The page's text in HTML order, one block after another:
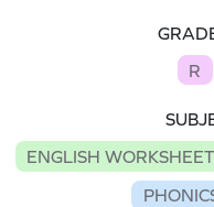
R
ENGLISH